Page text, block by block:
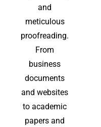
and
meticulous
proofreading.
From
business
documents
and websites
to academic
papers and